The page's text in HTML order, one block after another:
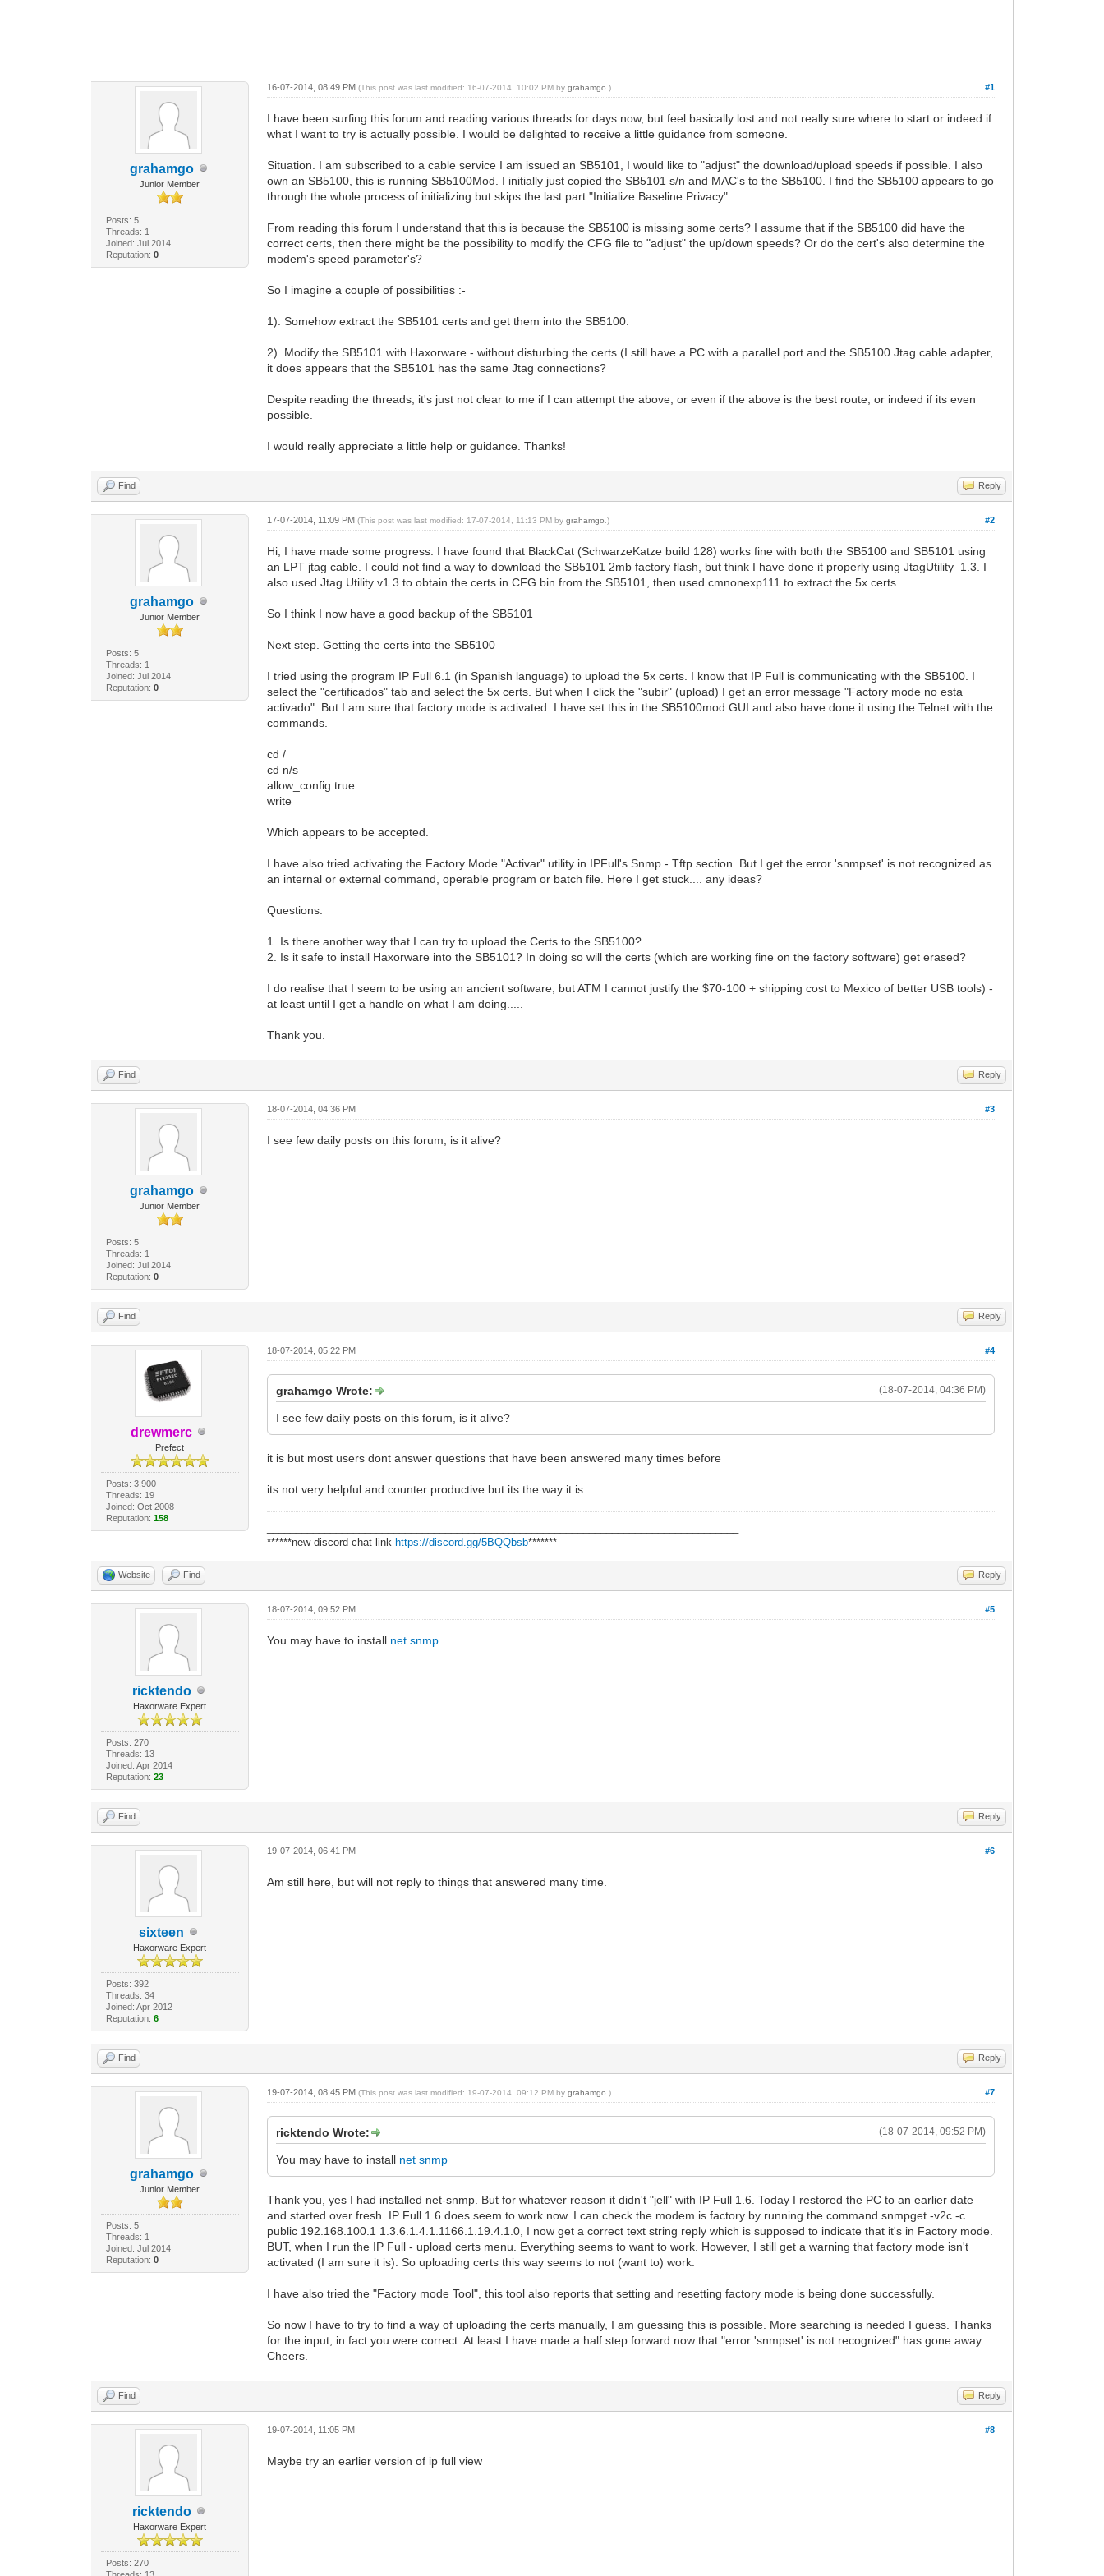
grahamgo
Junior Member
Posts: 5
Threads: 1
Joined: Jul 2014
Reputation: 0
#1
16-07-2014, 08:49 PM(This post was last modified: 16-07-2014, 10:02 PM bygrahamgo .)
I have been surfing this forum and reading various threads for days now, but feel basically lost and not really sure where to start or indeed if
what I want to try is actually possible. I would be delighted to receive a little guidance from someone.
Situation. I am subscribed to a cable service I am issued an SB5101, I would like to "adjust" the download/upload speeds if possible. I also
own an SB5100, this is running SB5100Mod. I initially just copied the SB5101 s/n and MAC's to the SB5100. I find the SB5100 appears to go
through the whole process of initializing but skips the last part "Initialize Baseline Privacy"
From reading this forum I understand that this is because the SB5100 is missing some certs? I assume that if the SB5100 did have the
correct certs, then there might be the possibility to modify the CFG file to "adjust" the up/down speeds? Or do the cert's also determine the
modem's speed parameter's?
So I imagine a couple of possibilities :-
1). Somehow extract the SB5101 certs and get them into the SB5100.
2). Modify the SB5101 with Haxorware - without disturbing the certs (I still have a PC with a parallel port and the SB5100 Jtag cable adapter,
it does appears that the SB5101 has the same Jtag connections?
Despite reading the threads, it's just not clear to me if I can attempt the above, or even if the above is the best route, or indeed if its even
possible.
I would really appreciate a little help or guidance. Thanks!
Find Reply
grahamgo
Junior Member
Posts: 5
Threads: 1
Joined: Jul 2014
Reputation: 0
#2
17-07-2014, 11:09 PM(This post was last modified: 17-07-2014, 11:13 PM bygrahamgo .)
Hi, I have made some progress. I have found that BlackCat (SchwarzeKatze build 128) works fine with both the SB5100 and SB5101 using
an LPT jtag cable. I could not find a way to download the SB5101 2mb factory flash, but think I have done it properly using JtagUtility_1.3. I
also used Jtag Utility v1.3 to obtain the certs in CFG.bin from the SB5101, then used cmnonexp111 to extract the 5x certs.
So I think I now have a good backup of the SB5101
Next step. Getting the certs into the SB5100
I tried using the program IP Full 6.1 (in Spanish language) to upload the 5x certs. I know that IP Full is communicating with the SB5100. I
select the "certificados" tab and select the 5x certs. But when I click the "subir" (upload) I get an error message "Factory mode no esta
activado". But I am sure that factory mode is activated. I have set this in the SB5100mod GUI and also have done it using the Telnet with the
commands.
cd /
cd n/s
allow_config true
write
Which appears to be accepted.
I have also tried activating the Factory Mode "Activar" utility in IPFull's Snmp - Tftp section. But I get the error 'snmpset' is not recognized as
an internal or external command, operable program or batch file. Here I get stuck.... any ideas?
Questions.
1. Is there another way that I can try to upload the Certs to the SB5100?
2. Is it safe to install Haxorware into the SB5101? In doing so will the certs (which are working fine on the factory software) get erased?
I do realise that I seem to be using an ancient software, but ATM I cannot justify the $70-100 + shipping cost to Mexico of better USB tools) -
at least until I get a handle on what I am doing.....
Thank you.
Find Reply
grahamgo
Junior Member
Posts: 5
Threads: 1
Joined: Jul 2014
Reputation: 0
#3
18-07-2014, 04:36 PM
I see few daily posts on this forum, is it alive?
Find Reply
drewmerc
Prefect
Posts: 3,900
Threads: 19
Joined: Oct 2008
Reputation: 158
#4
18-07-2014, 05:22 PM
(18-07-2014, 04:36 PM)
grahamgo Wrote:
I see few daily posts on this forum, is it alive?
it is but most users dont answer questions that have been answered many times before
its not very helpful and counter productive but its the way it is
******new discord chat link https://discord.gg/5BQQbsb*******
Website Find Reply
ricktendo
Haxorware Expert
Posts: 270
Threads: 13
Joined: Apr 2014
Reputation: 23
#5
18-07-2014, 09:52 PM
You may have to install net snmp
Find Reply
sixteen
Haxorware Expert
Posts: 392
Threads: 34
Joined: Apr 2012
Reputation: 6
#6
19-07-2014, 06:41 PM
Am still here, but will not reply to things that answered many time.
Find Reply
grahamgo
Junior Member
Posts: 5
Threads: 1
Joined: Jul 2014
Reputation: 0
#7
19-07-2014, 08:45 PM(This post was last modified: 19-07-2014, 09:12 PM bygrahamgo .)
(18-07-2014, 09:52 PM)
ricktendo Wrote:
You may have to install net snmp
Thank you, yes I had installed net-snmp. But for whatever reason it didn't "jell" with IP Full 1.6. Today I restored the PC to an earlier date
and started over fresh. IP Full 1.6 does seem to work now. I can check the modem is factory by running the command snmpget -v2c -c
public 192.168.100.1 1.3.6.1.4.1.1166.1.19.4.1.0, I now get a correct text string reply which is supposed to indicate that it's in Factory mode.
BUT, when I run the IP Full - upload certs menu. Everything seems to want to work. However, I still get a warning that factory mode isn't
activated (I am sure it is). So uploading certs this way seems to not (want to) work.
I have also tried the "Factory mode Tool", this tool also reports that setting and resetting factory mode is being done successfully.
So now I have to try to find a way of uploading the certs manually, I am guessing this is possible. More searching is needed I guess. Thanks
for the input, in fact you were correct. At least I have made a half step forward now that "error 'snmpset' is not recognized" has gone away.
Cheers.
Find Reply
ricktendo
Haxorware Expert
Posts: 270
#8
19-07-2014, 11:05 PM
Maybe try an earlier version of ip full view